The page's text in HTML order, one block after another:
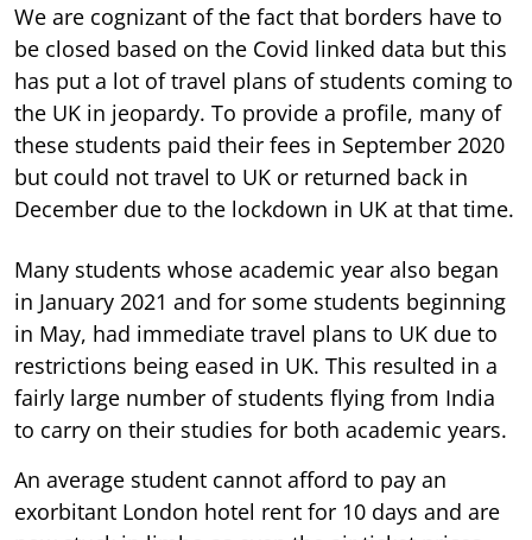
We are cognizant of the fact that borders have to
be closed based on the Covid linked data but this
has put a lot of travel plans of students coming to
the UK in jeopardy. To provide a profile, many of
these students paid their fees in September 2020
but could not travel to UK or returned back in
December due to the lockdown in UK at that time.
Many students whose academic year also began
in January 2021 and for some students beginning
in May, had immediate travel plans to UK due to
restrictions being eased in UK. This resulted in a
fairly large number of students flying from India
to carry on their studies for both academic years.
An average student cannot afford to pay an
exorbitant London hotel rent for 10 days and are